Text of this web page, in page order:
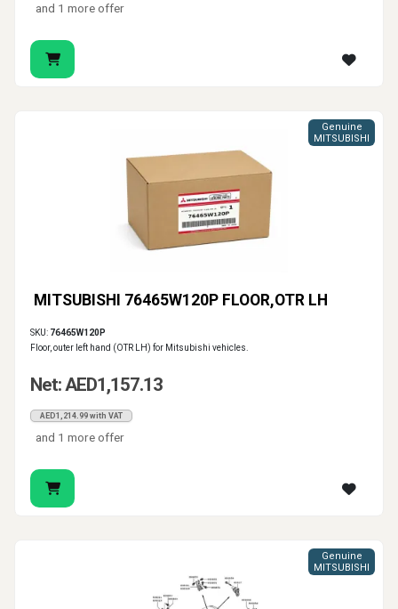
and 1 more offer
MITSUBISHI 76465W120P FLOOR,OTR LH
Genuine
MITSUBISHI
SKU: 76465W120P
Floor, outer left hand (OTR LH) for Mitsubishi vehicles.
Net: AED1,157.13
AED1,214.99 with VAT
and 1 more offer
Genuine
MITSUBISHI